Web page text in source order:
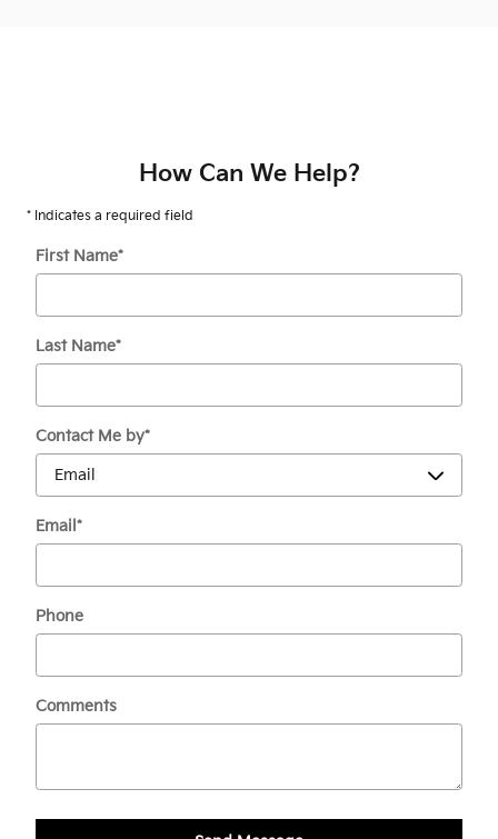
How Can We Help?
* Indicates a required field
First Name*
Last Name*
Contact Me by*
Email *
Phone
Comments